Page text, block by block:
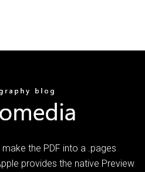
the PDF into a .pages
provides the native Preview